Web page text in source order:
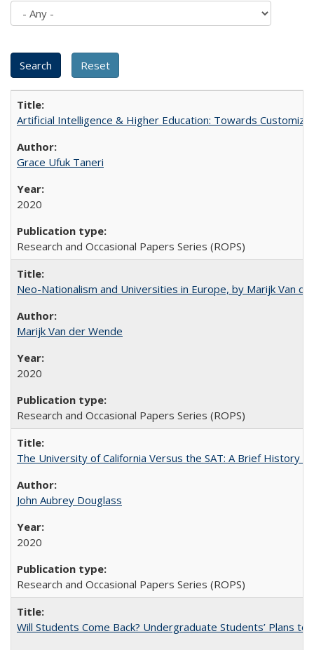
Artificial Intelligence & Higher Education: Towards
Grace Ufuk Taneri
2020
Research and Occasional Papers Series (ROPS)
Neo-Nationalism and Universities in Europe, by Marijk Van
Marijk Van der Wende
2020
Research and Occasional Papers Series (ROPS)
The University of California Versus the SAT: A Brief History
John Aubrey Douglass
2020
Research and Occasional Papers Series (ROPS)
Will Students Come Back? Undergraduate Students’ Plans to